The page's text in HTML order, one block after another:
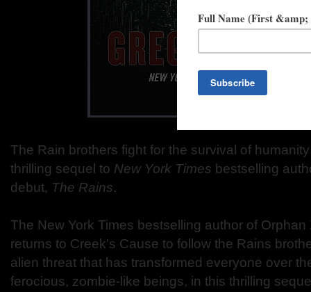
The Rain brothers fight for the survival of
thrilling sequel to New York Times bestselling
debut, The Rains.
The New York Times bestselling author of Orphan
returns to Creek's Cause to follow the Rains
alien threat that has transformed everyone over
ferocious, zombie-like beings, in this thrilling